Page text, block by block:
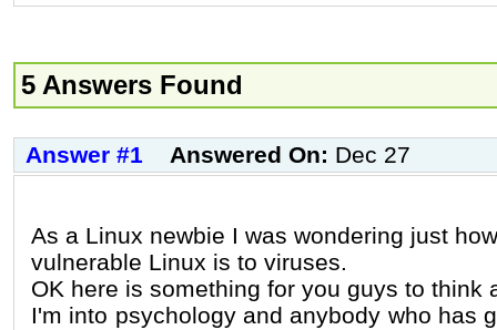
5 Answers Found
Answer #1 Answered On: Dec 27
As a Linux newbie I was wondering just how
vulnerable Linux is to viruses.
OK here is something for you guys to think
I'm into psychology and anybody who has